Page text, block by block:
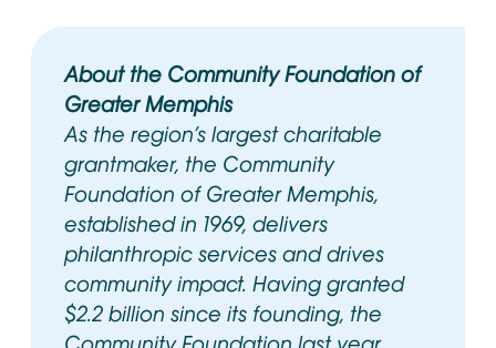
About the Community Foundation of
Greater Memphis
As the region’s largest charitable
grantmaker, the Community
Foundation of Greater Memphis,
established in 1969, delivers
philanthropic services and drives
community impact. Having granted
$2.2 billion since its founding, the